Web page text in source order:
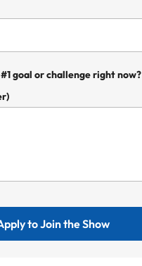
goal or challenge right now?